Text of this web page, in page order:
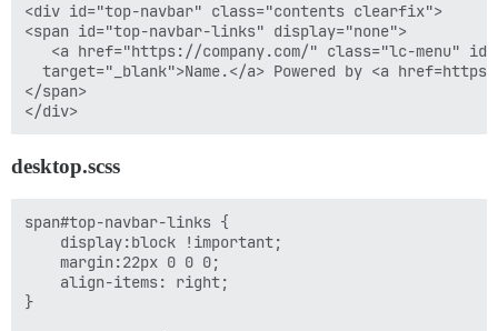
<div id="top-navbar" class="contents clearfix">
<span id="top-navbar-links" display="none">
<a href="https://company.com/" class="lc-menu"
target="_blank">Name.</a> Powered by <a
</span>
desktop.scss
span#top-navbar-links {
    display:block !important;
    margin:22px 0 0 0;
    align-items: right;
}